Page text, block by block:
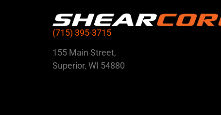
(715) 395-3715
155 Main Street,
Superior, WI 54880